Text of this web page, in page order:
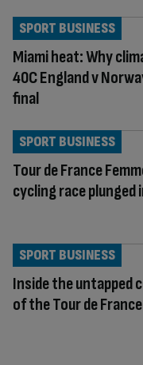
Miami heat: Why
40C England v
final
SPORT BUSINESS
Tour de France
cycling race plunged
SPORT BUSINESS
Inside the untapped
of the Tour de France
SPORT BUSINESS